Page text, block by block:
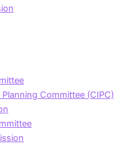
Committee (CIPC)